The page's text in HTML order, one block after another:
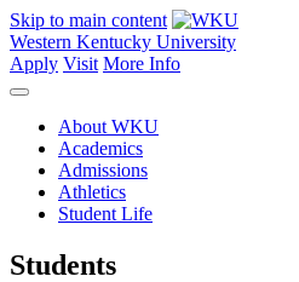
Skip to main content
Western Kentucky University
Apply Visit More Info
About WKU
Academics
Admissions
Athletics
Student Life
Students